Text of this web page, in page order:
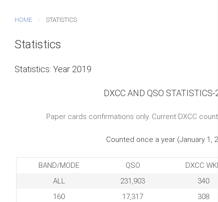
HOME STATISTICS
Statistics
Statistics: Year 2019
DXCC AND QSO
Paper cards confirmations only. Current DXCC
Counted once a year (January 1,
BAND/MODE QSO
DXCC
ALL
231,903
340
160
17,317
308